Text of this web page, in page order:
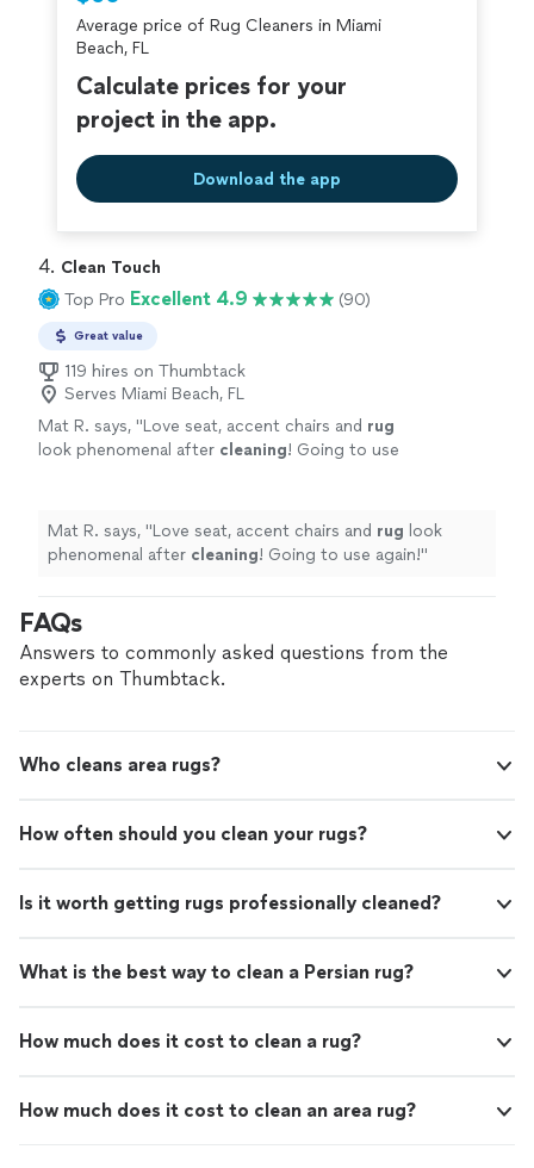
criminal background-check, and jobs are
covered by ourThumbtack Guarantee
Average price of Rug Cleaners in Miami
Beach, FL
Calculate prices for your
project in the app.
Download the app
4. Clean Touch
Top Pro Excellent 4.9 (90)
Great value
119 hires on Thumbtack
Serves Miami Beach, FL
Mat R. says, "Love seat, accent chairs and rug
look phenomenal after cleaning! Going to use
Mat R. says, "Love seat, accent chairs and rug look
phenomenal after cleaning! Going to use again!"
FAQs
Answers to commonly asked questions from the
experts on Thumbtack.
Who cleans area rugs?
How often should you clean your rugs?
Is it worth getting rugs professionally cleaned?
What is the best way to clean a Persian rug?
How much does it cost to clean a rug?
How much does it cost to clean an area rug?